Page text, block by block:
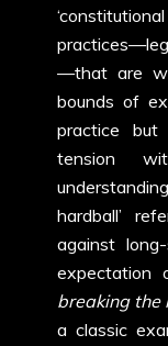
—that are
bounds of
practice
tension
hardball’
against
expectation
breaking the
a classic